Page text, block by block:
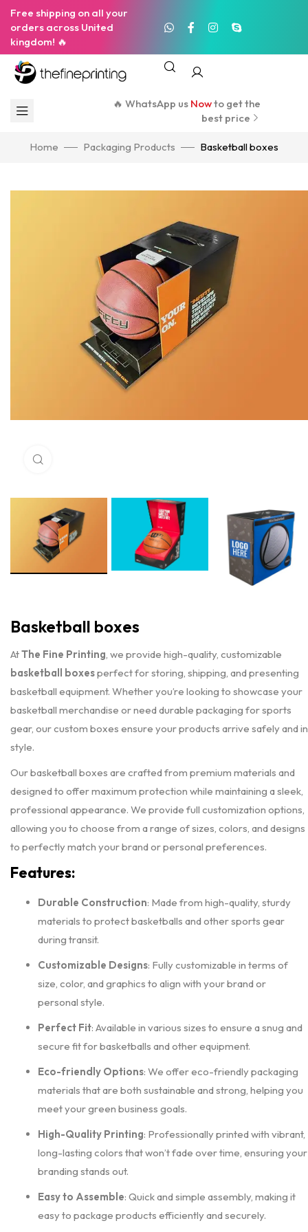
Free shipping on all your
orders across United
kingdom! 🔥
🔥 WhatsApp us Nowto get the
best price
Home Packaging Products Basketball boxes
Basketball boxes
AtThe Fine Printing, we provide high-quality, customizable
basketball boxesperfect for storing, shipping, and presenting
basketball equipment. Whether you’re looking to showcase your
basketball merchandise or need durable packaging for sports
gear, our custom boxes ensure your products arrive safely and in
style.
Our basketball boxes are crafted from premium materials and
designed to offer maximum protection while maintaining a sleek,
professional appearance. We provide full customization options,
allowing you to choose from a range of sizes, colors, and designs
to perfectly match your brand or personal preferences.
Features:
Durable Construction: Made from high-quality, sturdy
materials to protect basketballs and other sports gear
during transit.
Customizable Designs: Fully customizable in terms of
size, color, and graphics to align with your brand or
personal style.
Perfect Fit: Available in various sizes to ensure a snug and
secure fit for basketballs and other equipment.
Eco-friendly Options: We offer eco-friendly packaging
materials that are both sustainable and strong, helping you
meet your green business goals.
High-Quality Printing: Professionally printed with vibrant,
long-lasting colors that won’t fade over time, ensuring your
branding stands out.
Easy to Assemble: Quick and simple assembly, making it
easy to package products efficiently and securely.